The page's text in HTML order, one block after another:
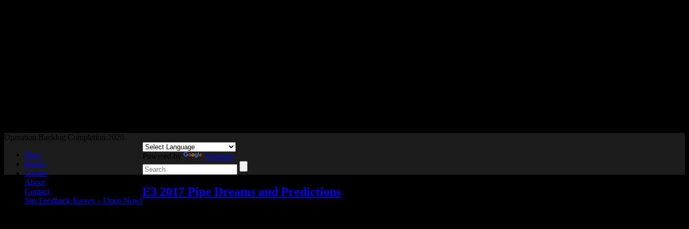
Readers and Gamers Unite
Operation Backlog Completion 2026
Blog
Books
Games
About
Contact
Site Feedback Survey – Open Now!
Powered by Translate
E3 2017 Pipe Dreams and Predictions